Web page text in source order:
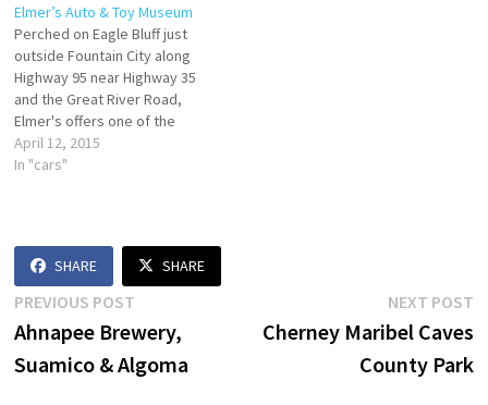
Elmer’s Auto & Toy Museum
Perched on Eagle Bluff just
outside Fountain City along
Highway 95 near Highway 35
and the Great River Road,
Elmer's offers one of the
largest displays of muscle,
classic, antique, and pedal
on display…
April 12, 2015
In "cars"
SHARE SHARE
Post
navigation
PREVIOUS POSTPrevious
post:
Ahnapee Brewery,
Suamico & Algoma
NEXT POST
Cherney Maribel Caves
County Park